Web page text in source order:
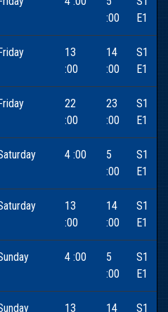
:00
E1
13
:00
14
:00
S1
E1
22
:00
23
:00
S1
E1
4 :00
5
:00
S1
E1
13
:00
14
:00
S1
E1
4 :00
5
:00
S1
E1
13
14
S1